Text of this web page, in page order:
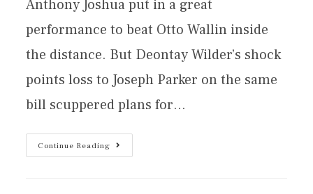
Anthony Joshua put in a great
performance to beat Otto Wallin inside
the distance. But Deontay Wilder’s shock
points loss to Joseph Parker on the same
bill scuppered plans for…
Continue Reading